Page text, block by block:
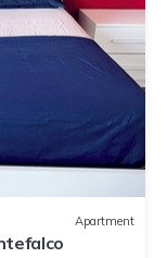
Apartment